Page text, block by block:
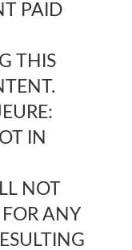
PAID
THIS
IN
NOT
ANY